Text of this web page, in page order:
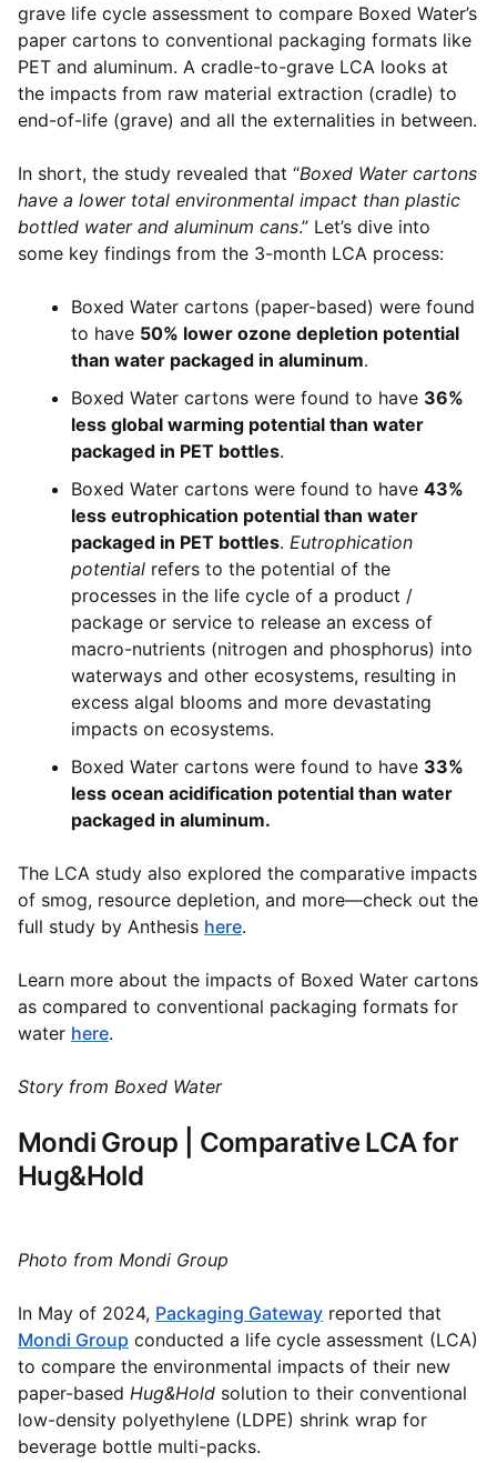
grave life cycle assessment to compare Boxed Water’s
paper cartons to conventional packaging formats like
PET and aluminum. A cradle-to-grave LCA looks at
the impacts from raw material extraction (cradle) to
end-of-life (grave) and all the externalities in between.
In short, the study revealed that “Boxed Water cartons
have a lower total environmental impact than plastic
bottled water and aluminum cans.” Let’s dive into
some key findings from the 3-month LCA process:
Boxed Water cartons (paper-based) were found
to have 50% lower ozone depletion potential
than water packaged in aluminum.
Boxed Water cartons were found to have 36%
less global warming potential than water
packaged in PET bottles.
Boxed Water cartons were found to have 43%
less eutrophication potential than water
packaged in PET bottles. Eutrophication
potential refers to the potential of the
processes in the life cycle of a product /
package or service to release an excess of
macro-nutrients (nitrogen and phosphorus) into
waterways and other ecosystems, resulting in
excess algal blooms and more devastating
impacts on ecosystems.
Boxed Water cartons were found to have 33%
less ocean acidification potential than water
packaged in aluminum.
The LCA study also explored the comparative impacts
of smog, resource depletion, and more—check out the
full study by Anthesis here.
Learn more about the impacts of Boxed Water cartons
as compared to conventional packaging formats for
water here.
Story from Boxed Water
Mondi Group | Comparative LCA for
Hug&Hold
Photo from Mondi Group
In May of 2024, Packaging Gateway reported that
Mondi Group conducted a life cycle assessment (LCA)
to compare the environmental impacts of their new
paper-based Hug&Hold solution to their conventional
low-density polyethylene (LDPE) shrink wrap for
beverage bottle multi-packs.